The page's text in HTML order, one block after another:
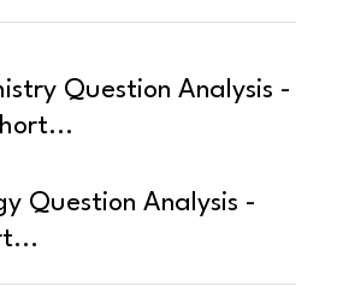
Question Analysis -
Question Analysis -